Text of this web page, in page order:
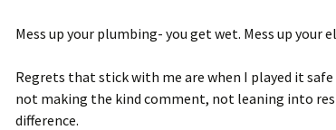
Mess up your plumbing- you get wet. Mess up your
Regrets that stick with me are when I played it
not making the kind comment, not leaning into
difference.